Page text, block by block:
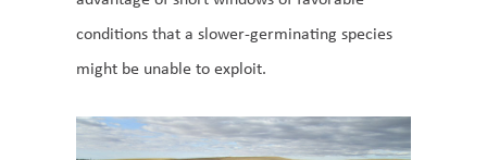
conditions that a slower-germinating species
might be unable to exploit.